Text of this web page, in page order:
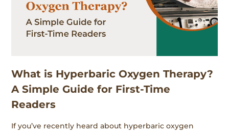
What is Hyperbaric Oxygen Therapy?
A Simple Guide for First-Time
Readers
If you’ve recently heard about hyperbaric oxygen